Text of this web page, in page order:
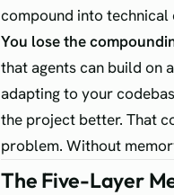
compound into technical
You lose the
that agents can build on
adapting to your
the project better. That
problem. Without
The Five-Layer